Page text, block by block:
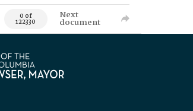
0 of
122330
Next
document